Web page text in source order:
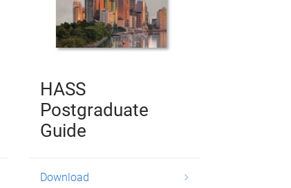
HASS
Postgraduate
Guide
Download